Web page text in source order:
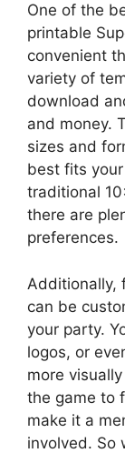
One of the
printable
convenient
variety of
download
and money.
sizes and
best fits
traditional
there are
preferences.
Additionally,
can be
your party.
logos, or
more
the game to
make it a
involved. So